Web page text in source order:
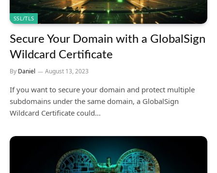
SSL/TLS
Secure Your Domain with a GlobalSign
Wildcard Certificate
By Daniel August 13, 2023
If you want to secure your domain and protect multiple
subdomains under the same domain, a GlobalSign
Wildcard Certificate could…